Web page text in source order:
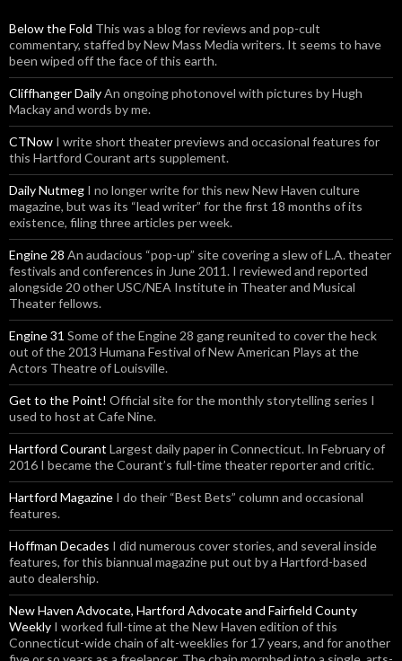
Below the Fold This was a blog for reviews and pop-cult
commentary, staffed by New Mass Media writers. It seems to have
been wiped off the face of this earth.
Cliffhanger DailyAn ongoing photonovel with pictures by Hugh
Mackay and words by me.
CTNow I write short theater previews and occasional features for
this Hartford Courant arts supplement.
Daily Nutmeg I no longer write for this new New Haven culture
magazine, but was its “lead writer” for the first 18 months of its
existence, filing three articles per week.
Engine 28 An audacious “pop-up” site covering a slew of L.A. theater
festivals and conferences in June 2011. I reviewed and reported
alongside 20 other USC/NEA Institute in Theater and Musical
Theater fellows.
Engine 31 Some of the Engine 28 gang reunited to cover the heck
out of the 2013 Humana Festival of New American Plays at the
Actors Theatre of Louisville.
Get to the Point! Official site for the monthly storytelling series I
used to host at Cafe Nine.
Hartford Courant Largest daily paper in Connecticut. In February of
2016 I became the Courant’s full-time theater reporter and critic.
Hartford Magazine I do their “Best Bets” column and occasional
features.
Hoffman Decades I did numerous cover stories, and several inside
features, for this biannual magazine put out by a Hartford-based
auto dealership.
New Haven Advocate, Hartford Advocate and Fairfield County
Weekly I worked full-time at the New Haven edition of this
Connecticut-wide chain of alt-weeklies for 17 years, and for another